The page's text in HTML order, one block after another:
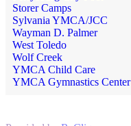
Storer Camps
Sylvania YMCA/JCC
Wayman D. Palmer
West Toledo
Wolf Creek
YMCA Child Care
YMCA Gymnastics Center